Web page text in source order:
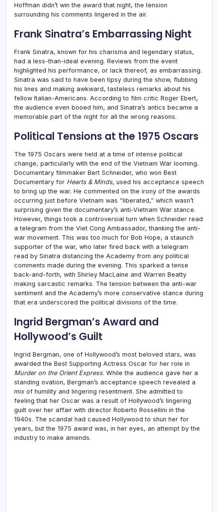
Hoffman didn’t win the award that night, the tension
surrounding his comments lingered in the air.
Frank Sinatra’s Embarrassing Night
Frank Sinatra, known for his charisma and legendary status,
had a less-than-ideal evening. Reviews from the event
highlighted his performance, or lack thereof, as embarrassing.
Sinatra was said to have been tipsy during the show, flubbing
his lines and making awkward, tasteless remarks about his
fellow Italian-Americans. According to film critic Roger Ebert,
the audience even booed him, and Sinatra’s antics became a
memorable part of the night for all the wrong reasons.
Political Tensions at the 1975 Oscars
The 1975 Oscars were held at a time of intense political
change, particularly with the end of the Vietnam War looming.
Documentary filmmaker Bert Schneider, who won Best
Documentary for Hearts & Minds, used his acceptance speech
to bring up the war. He commented on the irony of the awards
occurring just before Vietnam was “liberated,” which wasn’t
surprising given the documentary’s anti-Vietnam War stance.
However, things took a controversial turn when Schneider read
a telegram from the Viet Cong Ambassador, thanking the anti-
war movement. This was too much for Bob Hope, a staunch
supporter of the war, who later fired back with a telegram
read by Sinatra distancing the Academy from any political
comments made during the evening. This sparked a tense
back-and-forth, with Shirley MacLaine and Warren Beatty
making sarcastic remarks. The tension between the anti-war
sentiment and the Academy’s more conservative stance during
that era underscored the political divisions of the time.
Ingrid Bergman’s Award and
Hollywood’s Guilt
Ingrid Bergman, one of Hollywood’s most beloved stars, was
awarded the Best Supporting Actress Oscar for her role in
Murder on the Orient Express. While the audience gave her a
standing ovation, Bergman’s acceptance speech revealed a
mix of humility and lingering resentment. She admitted to
feeling that her Oscar was a result of Hollywood’s lingering
guilt over her affair with director Roberto Rossellini in the
1940s. The scandal had caused Hollywood to shun her for
years, but the 1975 award was, in her eyes, an attempt by the
industry to make amends.